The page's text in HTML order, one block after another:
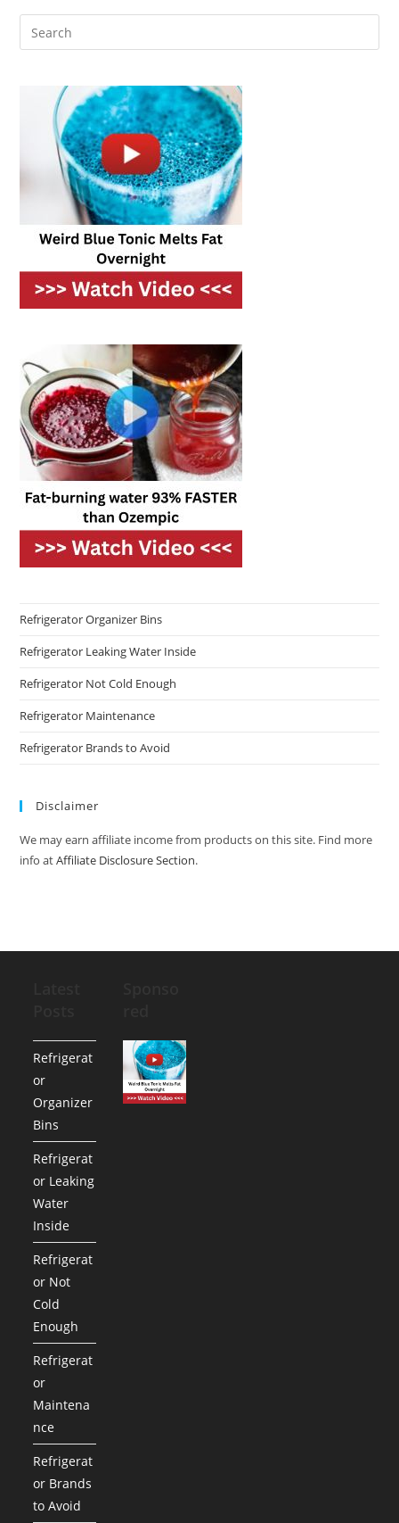
Refrigerator Organizer Bins
Refrigerator Leaking Water Inside
Refrigerator Not Cold Enough
Refrigerator Maintenance
Refrigerator Brands to Avoid
Disclaimer
We may earn affiliate income from products on this site. Find more
info atAffiliate Disclosure Section.
Refrigerat
or
Organizer
Bins
Refrigerat
or Leaking
Water
Inside
Refrigerat
or Not
Cold
Enough
Refrigerat
or
Maintena
nce
Refrigerat
or Brands
to Avoid